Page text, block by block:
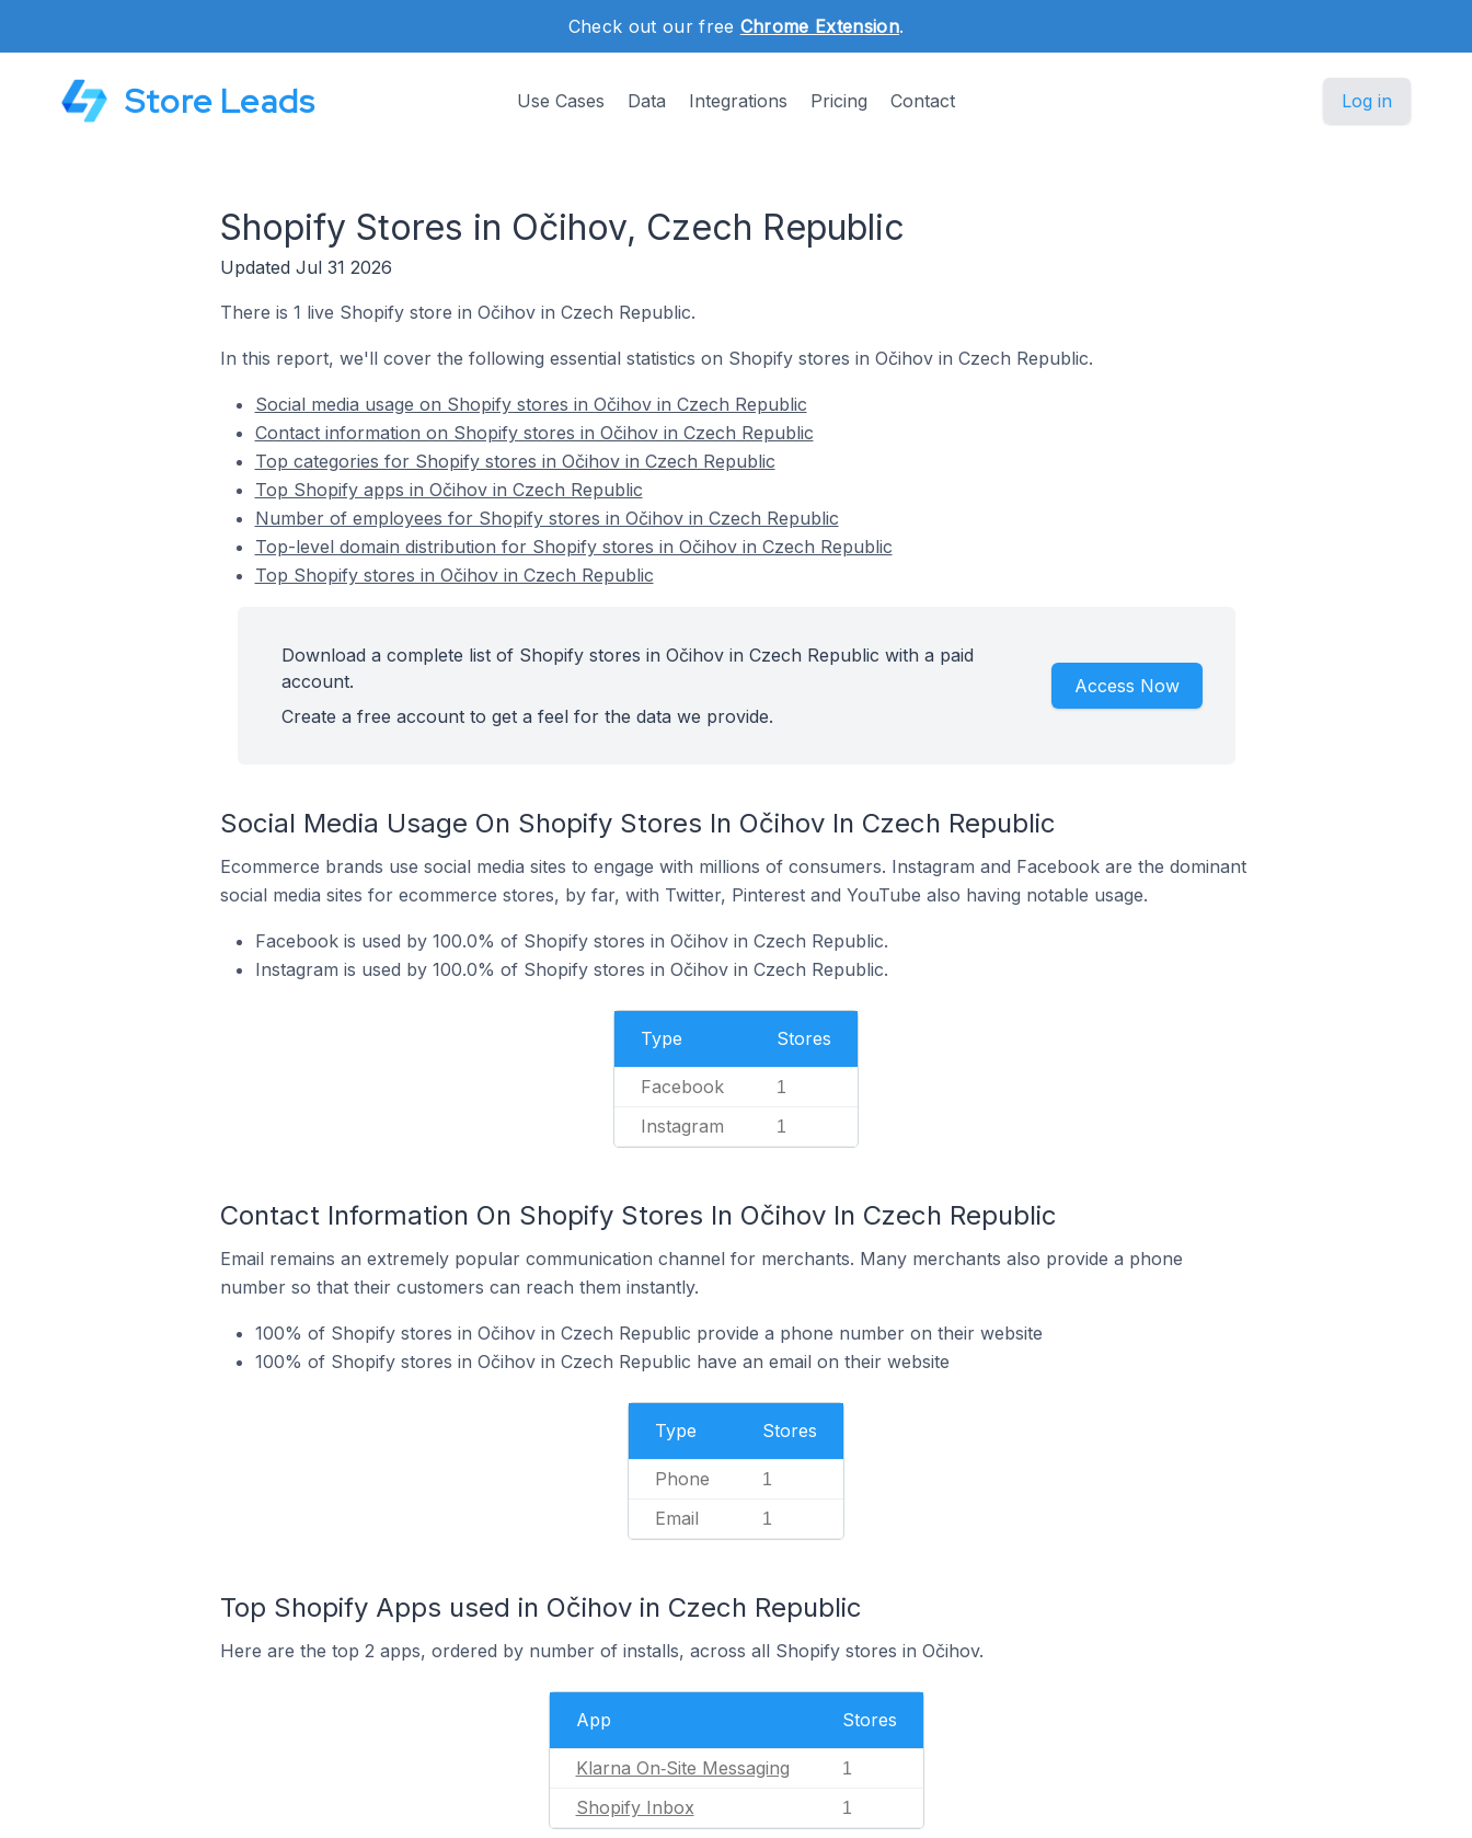
Check out our free Chrome Extension.
Store Leads Use Cases Data Integrations Pricing Contact Log in
Shopify Stores in Očihov, Czech Republic
Updated Jul 31 2026
There is 1 live Shopify store in Očihov in Czech Republic.
In this report, we'll cover the following essential statistics on Shopify stores in Očihov in Czech Republic.
Social media usage on Shopify stores in Očihov in Czech Republic
Contact information on Shopify stores in Očihov in Czech Republic
Top categories for Shopify stores in Očihov in Czech Republic
Top Shopify apps in Očihov in Czech Republic
Number of employees for Shopify stores in Očihov in Czech Republic
Top-level domain distribution for Shopify stores in Očihov in Czech Republic
Top Shopify stores in Očihov in Czech Republic
Download a complete list of Shopify stores in Očihov in Czech Republic with a paid
account.
Create a free account to get a feel for the data we provide.
Access Now
Social Media Usage On Shopify Stores In Očihov In Czech Republic
Ecommerce brands use social media sites to engage with millions of consumers. Instagram and Facebook are the dominant
social media sites for ecommerce stores, by far, with Twitter, Pinterest and YouTube also having notable usage.
Facebook is used by 100.0% of Shopify stores in Očihov in Czech Republic.
Instagram is used by 100.0% of Shopify stores in Očihov in Czech Republic.
Type Stores
Facebook 1
Instagram 1
Contact Information On Shopify Stores In Očihov In Czech Republic
Email remains an extremely popular communication channel for merchants. Many merchants also provide a phone
number so that their customers can reach them instantly.
100% of Shopify stores in Očihov in Czech Republic provide a phone number on their website
100% of Shopify stores in Očihov in Czech Republic have an email on their website
Type Stores
Phone 1
Email 1
Top Shopify Apps used in Očihov in Czech Republic
Here are the top 2 apps, ordered by number of installs, across all Shopify stores in Očihov.
App Stores
Klarna On‑Site Messaging 1
Shopify Inbox 1